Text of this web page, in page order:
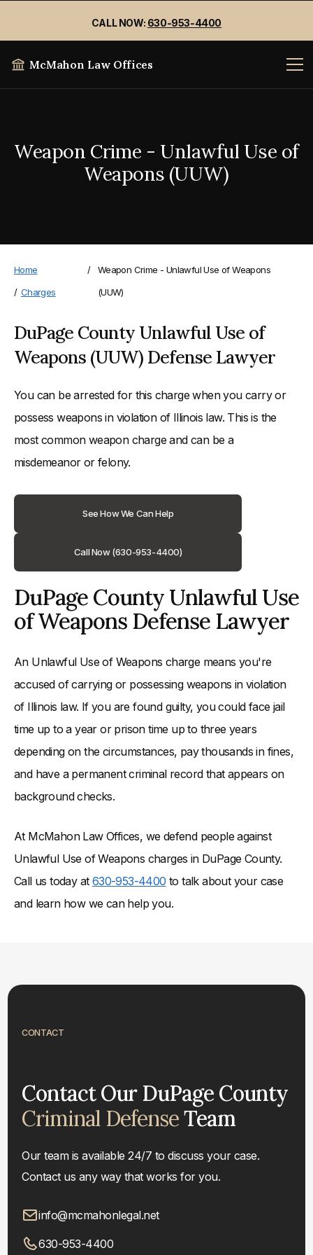
CALL NOW: 630-953-4400
McMahon Law Offices
Weapon Crime - Unlawful Use of
Weapons (UUW)
Home
/ Charges
/
Weapon Crime - Unlawful Use of Weapons
(UUW)
DuPage County Unlawful Use of
Weapons (UUW) Defense Lawyer
You can be arrested for this charge when you carry or
possess weapons in violation of Illinois law. This is the
most common weapon charge and can be a
misdemeanor or felony.
See How We Can Help
Call Now (630-953-4400)
DuPage County Unlawful Use
of Weapons Defense Lawyer
An Unlawful Use of Weapons charge means you're
accused of carrying or possessing weapons in violation
of Illinois law. If you are found guilty, you could face jail
time up to a year or prison time up to three years
depending on the circumstances, pay thousands in fines,
and have a permanent criminal record that appears on
background checks.
At McMahon Law Offices, we defend people against
Unlawful Use of Weapons charges in DuPage County.
Call us today at 630-953-4400 to talk about your case
and learn how we can help you.
CONTACT
Contact Our DuPage County
Criminal DefenseTeam
Our team is available 24/7 to discuss your case.
Contact us any way that works for you.
info@mcmahonlegal.net
630-953-4400